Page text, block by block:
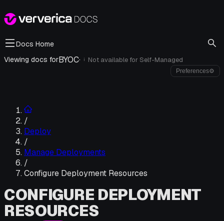
Docs Home
Viewing docs forBYOC· i Not available forSelf-Managed
Preferences⚙
/
Deploy
/
Manage Deployments
/
Configure Deployment Resources
CONFIGURE DEPLOYMENT
RESOURCES